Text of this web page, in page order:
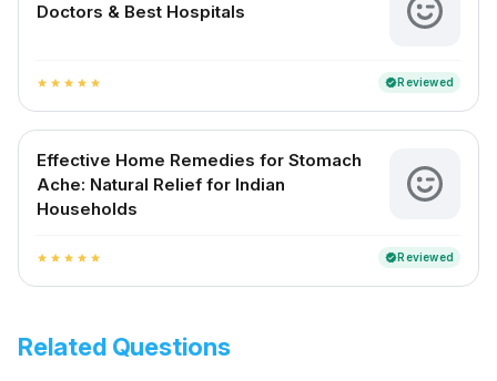
Doctors & Best Hospitals
star star star star star verifiedReviewed
Effective Home Remedies for Stomach
Ache: Natural Relief for Indian
Households
star star star star star verifiedReviewed
Related Questions